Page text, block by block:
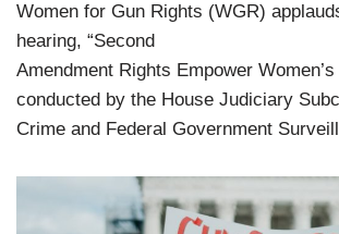
Women for Gun Rights (WGR)
hearing, “Second
Amendment Rights Empower Women’s
conducted by the House Judiciary
Crime and Federal Government